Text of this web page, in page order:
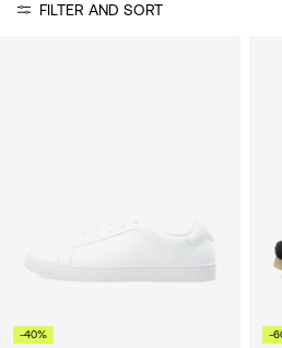
AnyFILTER AND SORT
-40% -